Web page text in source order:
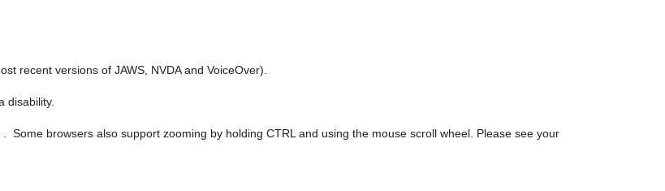
recent versions of JAWS, NVDA and VoiceOver).
disability.
Some browsers also support zooming by holding CTRL and using the mouse scroll wheel. Please see your